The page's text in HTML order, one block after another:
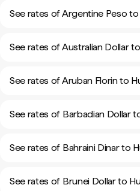
See rates of Argentine Peso
See rates of Australian Dollar
See rates of Aruban Florin to
See rates of Barbadian Dollar
See rates of Bahraini Dinar to
See rates of Brunei Dollar to